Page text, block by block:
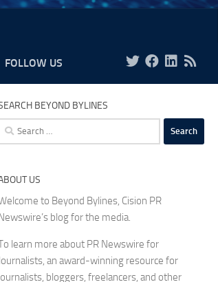
FOLLOW US
BEYOND BYLINES
Search
US
to Beyond Bylines, Cision PR
blog for the media.
learn more about PR Newswire for
an award-winning resource for
bloggers, freelancers, and other